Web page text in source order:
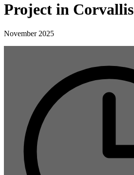
Project in Corvallis
November 2025